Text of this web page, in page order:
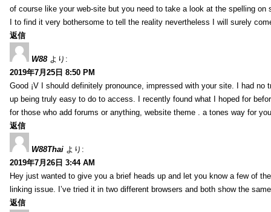
of course like your web-site but you need to take a look at the spelling
I to find it very bothersome to tell the reality nevertheless I will surely
返信
W88 より:
2019年7月25日 8:50 PM
Good ¡V I should definitely pronounce, impressed with your site. I had
up being truly easy to do to access. I recently found what I hoped for
for those who add forums or anything, website theme . a tones way for
返信
W88Thai より:
2019年7月26日 3:44 AM
Hey just wanted to give you a brief heads up and let you know a few of
linking issue. I’ve tried it in two different browsers and both show the
返信